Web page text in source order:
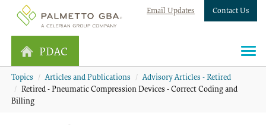
Email Updates Contact Us
PDAC
Topics Articles and Publications
Advisory Articles - Retired
Retired - Pneumatic Compression Devices - Correct Coding and
Billing